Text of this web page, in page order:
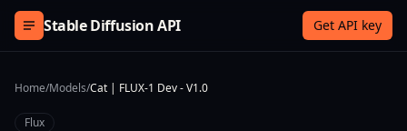
Skip to content
Stable Diffusion API Get API key
Home/Models/Cat | FLUX-1 Dev - V1.0
Flux